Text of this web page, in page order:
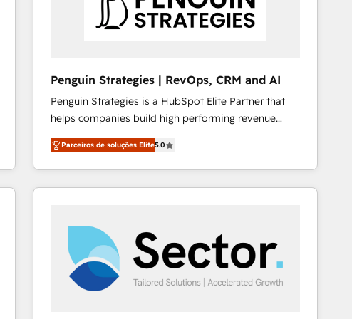
Penguin Strategies | RevOps, CRM and AI
Penguin Strategies is a HubSpot Elite Partner that
helps companies build high performing revenue
operations across complex sales cycles, multi
system environments and global SaaS or
manufacturing teams. Trusted by leading enterprises
and fast growing scale ups including Sony, Rapyd,
architecture 🔗 CRM migrations & End to end
integrations 🤖 AI workflows & enrichment 📘 Team
enablement & company-wide adoption We create
HubSpot environments that teams use with
Parceiros de soluções Elite5.0